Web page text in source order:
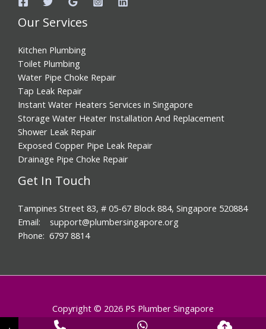
Our Services
Kitchen Plumbing
Toilet Plumbing
Water Pipe Choke Repair
Tap Leak Repair
Instant Water Heaters Services in Singapore
Storage Water Heater Installation And Replacement
Shower Leak Repair
Exposed Copper Pipe Leak Repair
Drainage Pipe Choke Repair
Get In Touch
Tampines Street 83, # 05-67 Block 884, Singapore 520884
Email: support@plumbersingapore.org
Phone: 6797 8814
Copyright © 2026 PS Plumber Singapore